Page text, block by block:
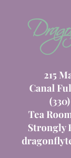
215
Canal
Tea
Strongly